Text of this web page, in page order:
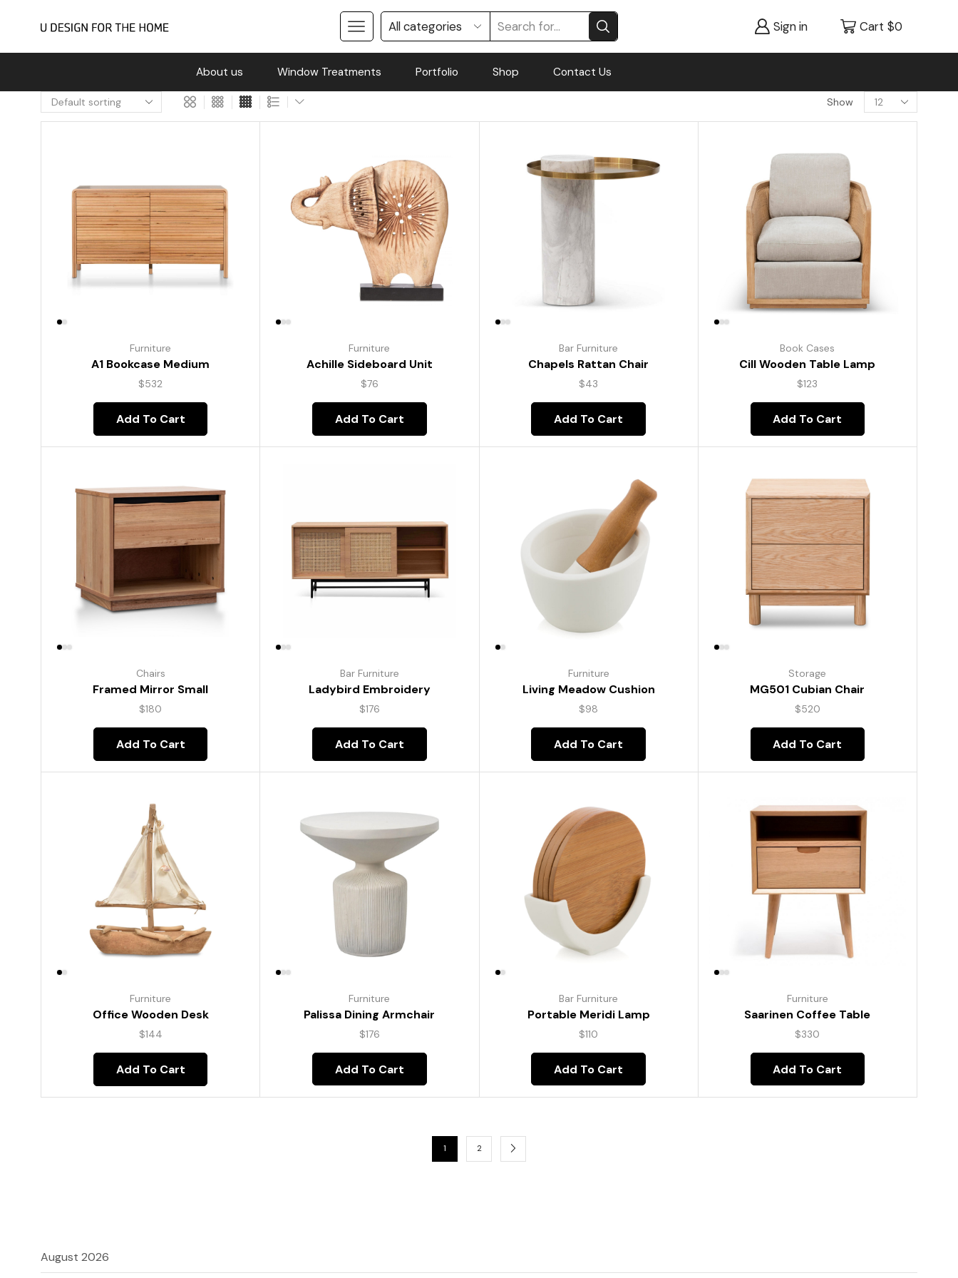
Sign in Cart $0
About us Window Treatments Portfolio Shop Contact Us
Show
Furniture
A1 Bookcase Medium
$532
Add To Cart
Furniture
Achille Sideboard Unit
$76
Add To Cart
Bar Furniture
Chapels Rattan Chair
$43
Add To Cart
Book Cases
Cill Wooden Table Lamp
$123
Add To Cart
Chairs
Framed Mirror Small
$180
Add To Cart
Bar Furniture
Ladybird Embroidery
$176
Add To Cart
Furniture
Living Meadow Cushion
$98
Add To Cart
Storage
MG501 Cubian Chair
$520
Add To Cart
Furniture
Office Wooden Desk
$144
Add To Cart
Furniture
Palissa Dining Armchair
$176
Add To Cart
Bar Furniture
Portable Meridi Lamp
$110
Add To Cart
Furniture
Saarinen Coffee Table
$330
Add To Cart
1 2
August 2026